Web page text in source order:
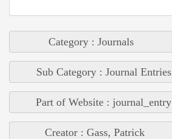
Category : Journals
Sub Category : Journal Entries
Part of Website : journal_entry
Creator : Gass, Patrick